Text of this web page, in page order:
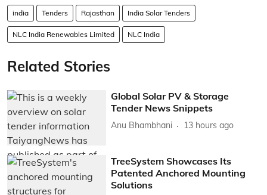
india Tenders Rajasthan India Solar Tenders
NLC India Renewables Limited NLC India
Related Stories
Global Solar PV & Storage
Tender News Snippets
Anu Bhambhani 13 hours ago
TreeSystem Showcases Its
Patented Anchored Mounting
Solutions